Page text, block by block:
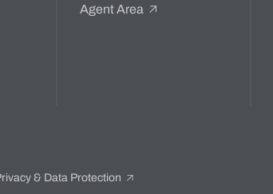
Agent Area
& Data Protection